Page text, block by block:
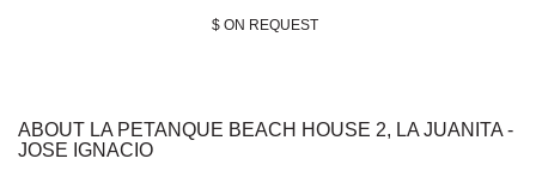
$ ON REQUEST
ABOUT LA PETANQUE BEACH HOUSE 2, LA JUANITA -
JOSE IGNACIO